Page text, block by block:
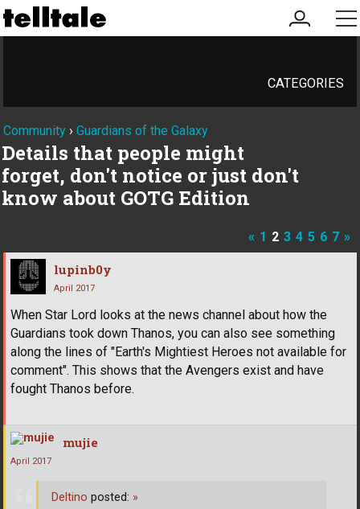
my
account
CATEGORIES
Community › Guardians of the Galaxy
Details that people might
forget, don't notice or just don't
know about GOTG Edition
« 1 2 3 4 5 6 7 »
lupinb0y
April 2017
When Star Lord looks at the news channel about how the
Guardians took down Thanos, you can also see something
along the lines of "Earth's Mightiest Heroes not available for
comment". This shows that the Avengers exist and have
fought Thanos before.
mujie
April 2017
Deltino posted: »